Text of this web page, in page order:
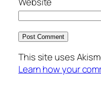
This site uses
Learn how your